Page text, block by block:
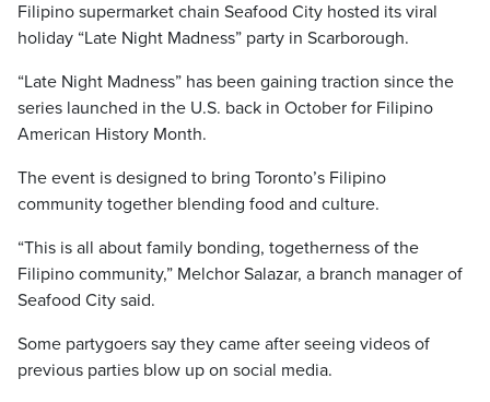
Filipino supermarket chain Seafood City hosted its viral
holiday “Late Night Madness” party in Scarborough.
“Late Night Madness” has been gaining traction since the
series launched in the U.S. back in October for Filipino
American History Month.
The event is designed to bring Toronto’s Filipino
community together blending food and culture.
“This is all about family bonding, togetherness of the
Filipino community,” Melchor Salazar, a branch manager of
Seafood City said.
Some partygoers say they came after seeing videos of
previous parties blow up on social media.